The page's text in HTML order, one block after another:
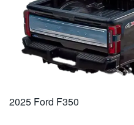
2025 Ford F350